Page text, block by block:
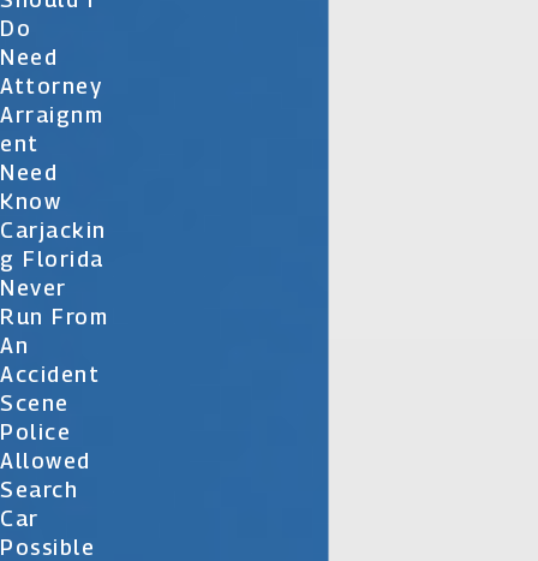
Do
Need
Attorney
Arraignm
Ent
Need
Know
Carjackin
G Florida
Never
Run From
An
Accident
Scene
Police
Allowed
Search
Car
Possible